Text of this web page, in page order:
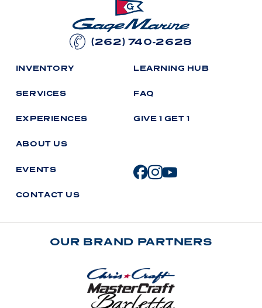
(262) 740-2628
INVENTORY
SERVICES
EXPERIENCES
ABOUT US
LEARNING HUB
FAQ
GIVE 1 GET 1
EVENTS
CONTACT US
OUR BRAND PARTNERS